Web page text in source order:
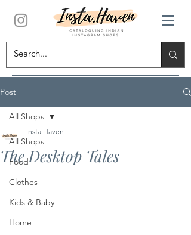
Post
All Shops
Food
Clothes
Kids & Baby
Home
All Shops
The Desktop Tales
Insta.Haven